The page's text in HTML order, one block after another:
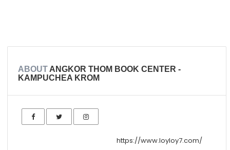
ABOUTANGKOR THOM BOOK CENTER -
KAMPUCHEA KROM
https://www.loyloy7.com/